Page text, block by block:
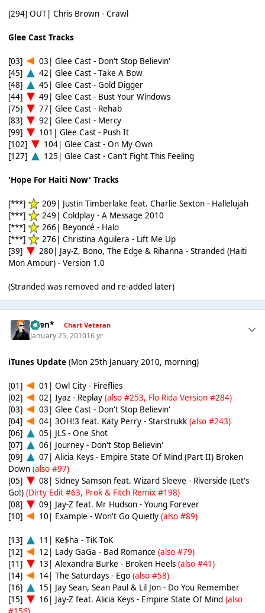
[294] OUT| Chris Brown - Crawl
Glee Cast Tracks
[03]
03| Glee Cast - Don't Stop Believin'
[45]
42| Glee Cast - Take A Bow
[48]
45| Glee Cast - Gold Digger
[44]
49| Glee Cast - Bust Your Windows
[75]
77| Glee Cast - Rehab
[83]
92| Glee Cast - Mercy
[99]
101| Glee Cast - Push It
[102]
104| Glee Cast - On My Own
[127]
125| Glee Cast - Can't Fight This Feeling
'Hope For Haiti Now' Tracks
[***]
209| Justin Timberlake feat. Charlie Sexton - Hallelujah
[***]
249| Coldplay - A Message 2010
[***]
266| Beyoncé - Halo
[***]
276| Christina Aguilera - Lift Me Up
[39]
280| Jay-Z, Bono, The Edge & Rihanna - Stranded (Haiti
Mon Amour) - Version 1.0
(Stranded was removed and re-added later)
*Ben* Chart Veteran
January 25, 201016 yr
iTunes Update(Mon 25th January 2010, morning)
[01]
01| Owl City - Fireflies
[02]
02| Iyaz - Replay (also #253, Flo Rida Version #284)
[03]
03| Glee Cast - Don't Stop Believin'
[04]
04| 3OH!3 feat. Katy Perry - Starstrukk (also #243)
[06]
05| JLS - One Shot
[07]
06| Journey - Don't Stop Believin'
[09]
07| Alicia Keys - Empire State Of Mind (Part II) Broken
Down (also #97)
[05]
08| Sidney Samson feat. Wizard Sleeve - Riverside (Let's
Go!) (Dirty Edit #63, Prok & Fitch Remix #198)
[08]
09| Jay-Z feat. Mr Hudson - Young Forever
[10]
10| Example - Won't Go Quietly (also #89)
[13]
11| Ke$ha - TiK ToK
[12]
12| Lady GaGa - Bad Romance (also #79)
[11]
13| Alexandra Burke - Broken Heels (also #41)
[14]
14| The Saturdays - Ego (also #58)
[16]
15| Jay Sean, Sean Paul & Lil Jon - Do You Remember
[15]
16| Jay-Z feat. Alicia Keys - Empire State Of Mind (also